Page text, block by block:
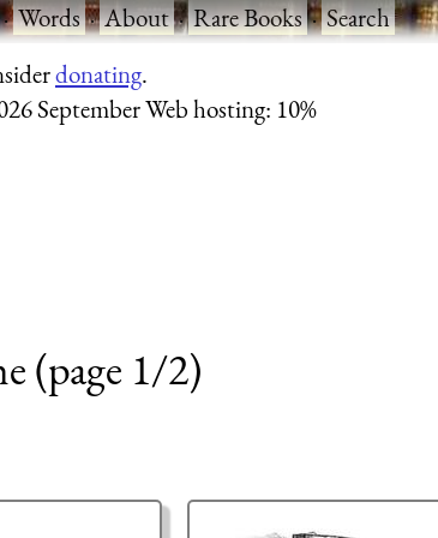
·Words·About·Rare Books·Search
donating.
September Web hosting: 10%
(page 1/2)